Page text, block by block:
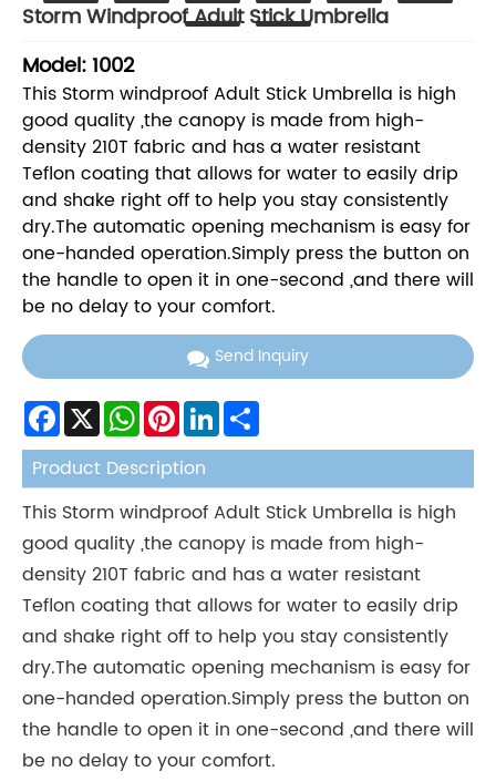
Storm Windproof Adult Stick Umbrella
Model: 1002
This Storm windproof Adult Stick Umbrella is high
good quality ,the canopy is made from high-
density 210T fabric and has a water resistant
Teflon coating that allows for water to easily drip
and shake right off to help you stay consistently
dry.The automatic opening mechanism is easy for
one-handed operation.Simply press the button on
the handle to open it in one-second ,and there will
be no delay to your comfort.
Send Inquiry
Facebook
X WhatsAppPinterestLinkedIn
Product Description
This Storm windproof Adult Stick Umbrella is high
good quality ,the canopy is made from high-
density 210T fabric and has a water resistant
Teflon coating that allows for water to easily drip
and shake right off to help you stay consistently
dry.The automatic opening mechanism is easy for
one-handed operation.Simply press the button on
the handle to open it in one-second ,and there will
be no delay to your comfort.